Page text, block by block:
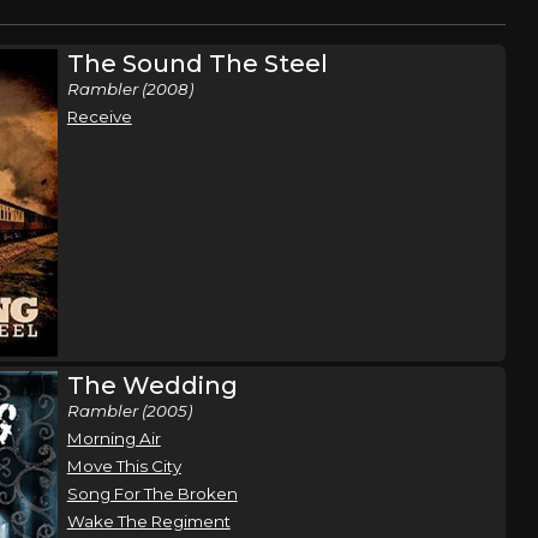
The Sound The Steel
Rambler (2008)
Receive
The Wedding
Rambler (2005)
Morning Air
Move This City
Song For The Broken
Wake The Regiment